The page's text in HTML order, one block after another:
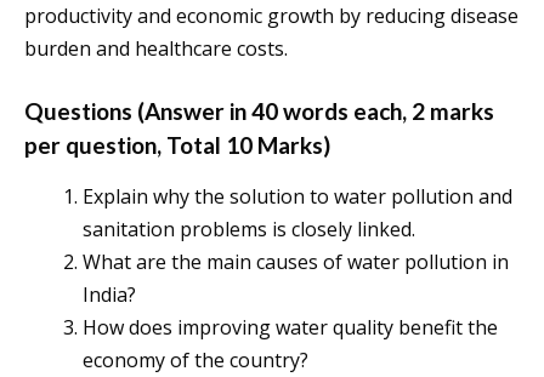
productivity and economic growth by reducing disease
burden and healthcare costs.
Questions (Answer in 40 words each, 2 marks
per question, Total 10 Marks)
Explain why the solution to water pollution and
sanitation problems is closely linked.
What are the main causes of water pollution in
India?
How does improving water quality benefit the
economy of the country?